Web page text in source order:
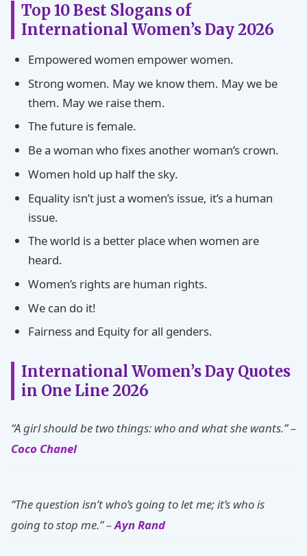
Top 10 Best Slogans of
International Women’s Day 2026
Empowered women empower women.
Strong women. May we know them. May we be
them. May we raise them.
The future is female.
Be a woman who fixes another woman’s crown.
Women hold up half the sky.
Equality isn’t just a women’s issue, it’s a human
issue.
The world is a better place when women are
heard.
Women’s rights are human rights.
We can do it!
Fairness and Equity for all genders.
International Women’s Day Quotes
in One Line 2026
“A girl should be two things: who and what she wants.” –
Coco Chanel
“The question isn’t who’s going to let me; it’s who is
going to stop me.” –Ayn Rand